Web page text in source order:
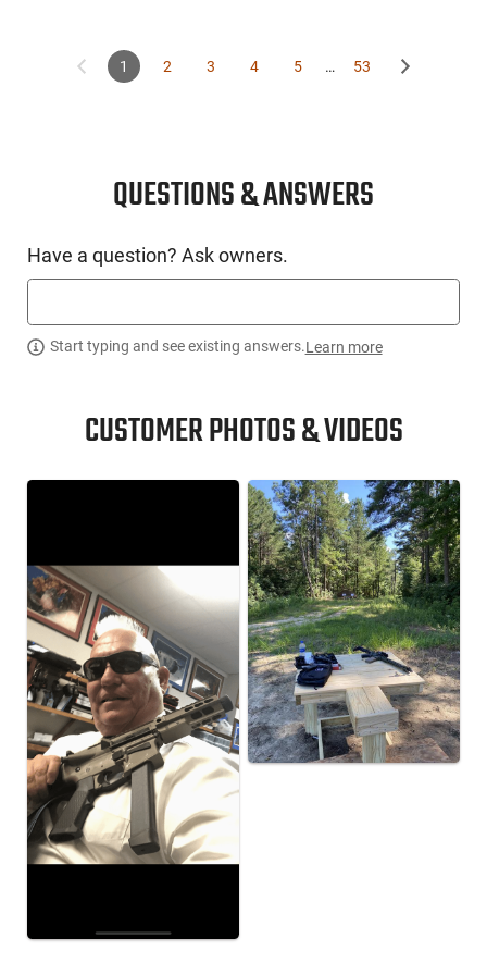
1 2 3 4 5 … 53
QUESTIONS & ANSWERS
Have a question? Ask owners.
Start typing and see existing answers.Learn more
CUSTOMER PHOTOS & VIDEOS